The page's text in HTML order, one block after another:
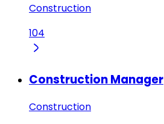
Construction
104
Construction Manager
Construction